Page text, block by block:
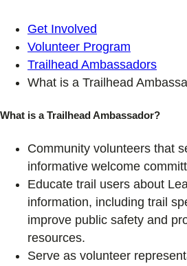
Get Involved
Volunteer Program
Trailhead Ambassadors
What is a Trailhead
What is a Trailhead Ambassador?
Community volunteers that
informative welcome
Educate trail users about
information, including trail
improve public safety and
resources.
Serve as volunteer